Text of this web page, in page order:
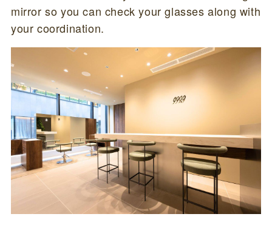
mirror so you can check your glasses along with
your coordination.